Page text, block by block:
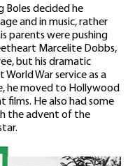
Boles decided he
and in music, rather
parents were pushing
Marcelite Dobbs,
but his dramatic
War service as a
he moved to Hollywood
films. He also had some
the advent of the